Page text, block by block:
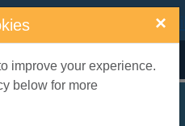
×
improve your experience.
below for more